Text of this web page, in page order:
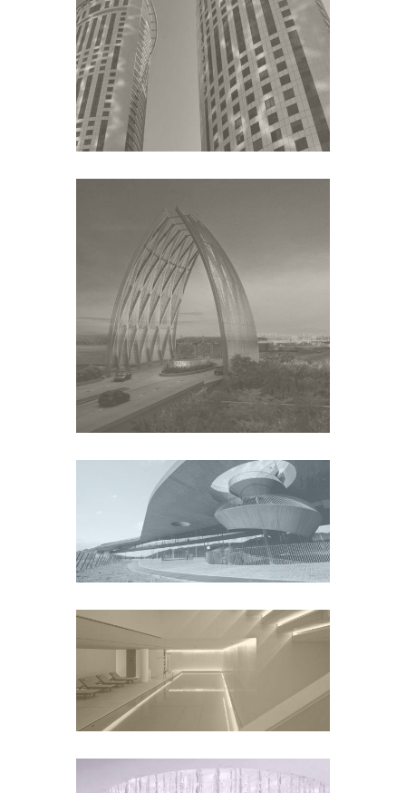
COMPANY
Middle East
KAUST
Middle East
CANTINE ANTINORI
WINERY
Europe
CONSERVATORIUM
HOTEL AMSTERDAM
Europe